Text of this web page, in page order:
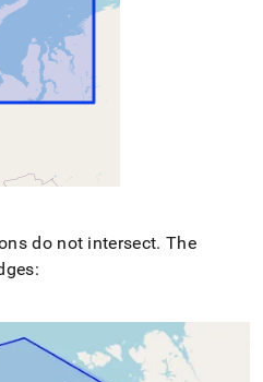
do not intersect. The